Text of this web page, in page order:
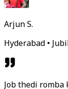
Arjun S.
Hyderabad •
Job thedi